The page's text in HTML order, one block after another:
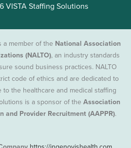
VISTA Staffing Solutions
a member of the National Association
(NALTO), an industry standards
sound business practices. NALTO
code of ethics and are dedicated to
the healthcare and medical staffing
is a sponsor of the Association
and Provider Recruitment (AAPPR).